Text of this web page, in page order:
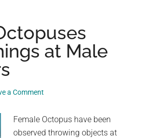
Fox
Inside
During
Thunderstorm,
He
Makes
at Male
a Comment
Female Octopus have been
observed throwing objects at